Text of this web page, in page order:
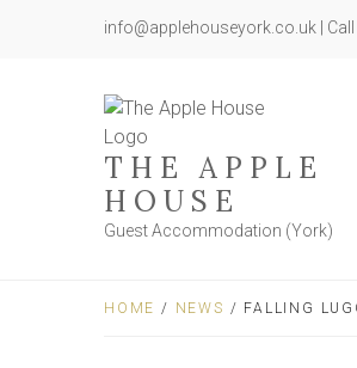
info@applehouseyork.co.uk |
THE APPLE
HOUSE
Guest Accommodation (York)
HOME / NEWS / FALLING